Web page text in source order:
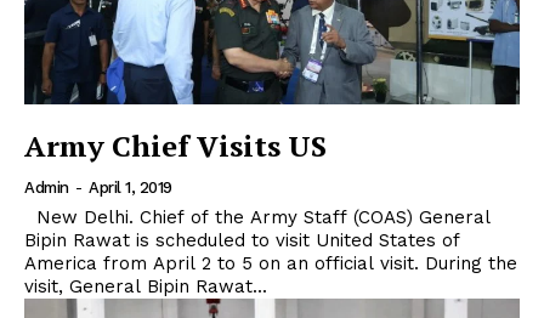
Army Chief Visits US
Admin - April 1, 2019
Bipin Rawat is scheduled to visit United States of
America from April 2 to 5 on an official visit. During the
visit, General Bipin Rawat...